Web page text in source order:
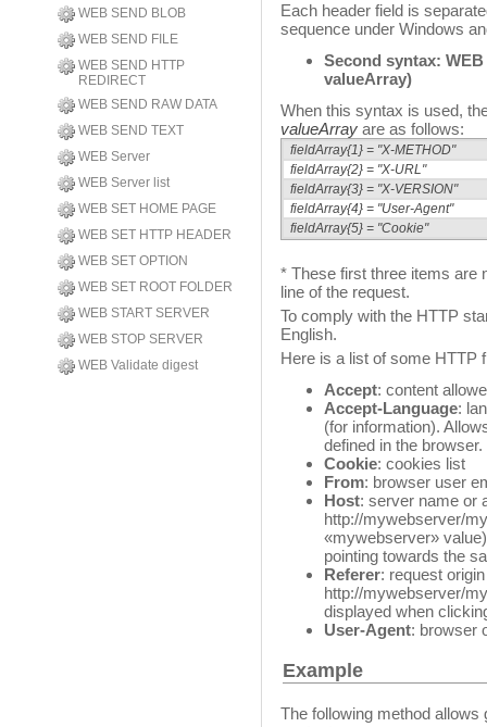
WEB SEND BLOB
WEB SEND FILE
WEB SEND HTTP
REDIRECT
WEB SEND RAW DATA
WEB SEND TEXT
WEB Server
WEB Server list
WEB SET HOME PAGE
WEB SET HTTP HEADER
WEB SET OPTION
WEB SET ROOT FOLDER
WEB START SERVER
WEB STOP SERVER
WEB Validate digest
Each header field is
sequence under Windows
Second syntax: WEB
valueArray)
When this syntax is used,
valueArray are as follows:
fieldArray{1} = "X-METHOD"
fieldArray{2} = "X-URL"
fieldArray{3} = "X-VERSION"
fieldArray{4} = "User-Agent"
fieldArray{5} = "Cookie"
* These first three items are
line of the request.
To comply with the HTTP
English.
Here is a list of some HTTP
Accept: content
Accept-Language:
(for information).
defined in the browser.
Cookie: cookies list
From: browser user
Host: server name or
http://mywebserver/
«mywebserver»
pointing towards the
Referer: request
http://mywebserver/
displayed when
User-Agent: browser
Example
The following method allows